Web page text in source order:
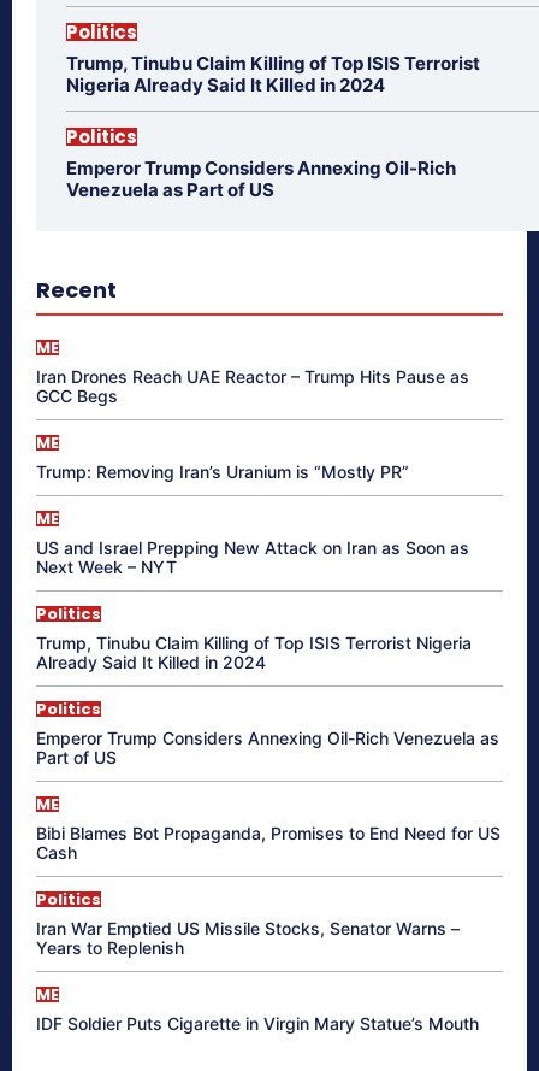
Politics
Trump, Tinubu Claim Killing of Top ISIS Terrorist
Nigeria Already Said It Killed in 2024
Politics
Emperor Trump Considers Annexing Oil-Rich
Venezuela as Part of US
Recent
ME
Iran Drones Reach UAE Reactor – Trump Hits Pause as
GCC Begs
ME
Trump: Removing Iran’s Uranium is “Mostly PR”
ME
US and Israel Prepping New Attack on Iran as Soon as
Next Week – NYT
Politics
Trump, Tinubu Claim Killing of Top ISIS Terrorist Nigeria
Already Said It Killed in 2024
Politics
Emperor Trump Considers Annexing Oil-Rich Venezuela as
Part of US
ME
Bibi Blames Bot Propaganda, Promises to End Need for US
Cash
Politics
Iran War Emptied US Missile Stocks, Senator Warns –
Years to Replenish
ME
IDF Soldier Puts Cigarette in Virgin Mary Statue’s Mouth